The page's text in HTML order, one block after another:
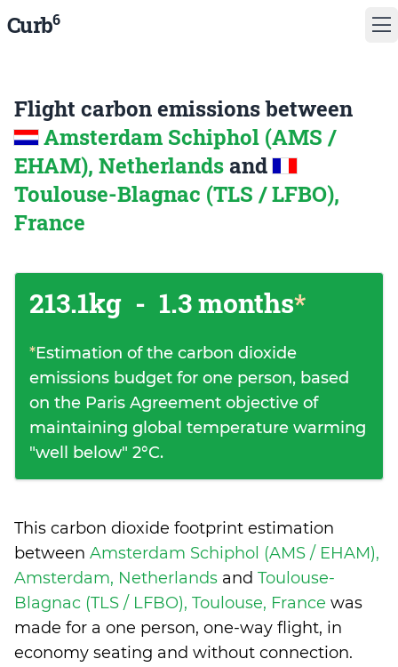
Curb6
Flight carbon emissions between
Amsterdam Schiphol (AMS /
EHAM), Netherlands and
Toulouse-Blagnac (TLS / LFBO),
France
213.1kg - 1.3 months*
*Estimation of the carbon dioxide
emissions budget for one person, based
on the Paris Agreement objective of
maintaining global temperature warming
"well below" 2°C.
This carbon dioxide footprint estimation
between Amsterdam Schiphol (AMS / EHAM),
Amsterdam, Netherlands and Toulouse-
Blagnac (TLS / LFBO), Toulouse, France was
made for a one person, one-way flight, in
economy seating and without connection.